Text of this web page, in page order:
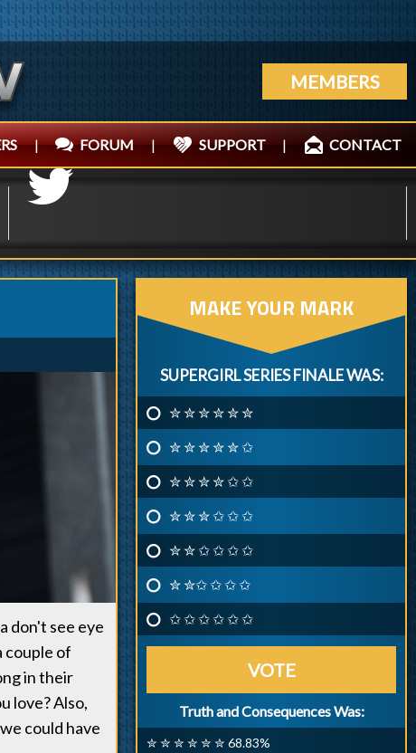
MEMBERS
| FORUM | SUPPORT | CONTACT
don't see eye
couple of
in their
love? Also,
could have
MAKE YOUR MARK
SUPERGIRL SERIES FINALE WAS:
✮ ✮ ✮ ✮ ✮ ✮
✮ ✮ ✮ ✮ ✮ ✩
✮ ✮ ✮ ✮ ✩ ✩
✮ ✮ ✮ ✩ ✩ ✩
✮ ✮ ✩ ✩ ✩ ✩
✮ ✮✩ ✩ ✩ ✩
✩ ✩ ✩ ✩ ✩ ✩
VOTE
Truth and Consequences Was:
✮ ✮ ✮ ✮ ✮ ✮ 68.83%